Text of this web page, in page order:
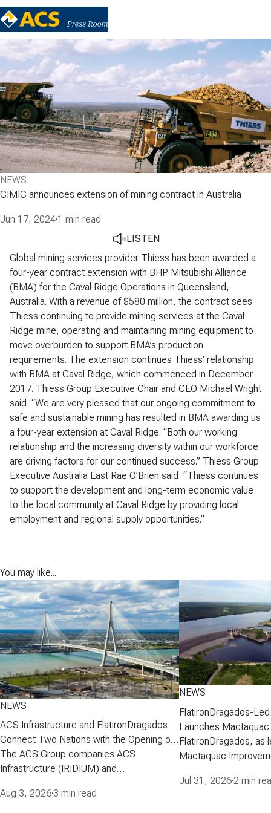
NEWS
CIMIC announces extension of mining contract in Australia
Jun 17, 2024·1 min read
LISTEN
Global mining services provider Thiess has been awarded a
four-year contract extension with BHP Mitsubishi Alliance
(BMA) for the Caval Ridge Operations in Queensland,
Australia. With a revenue of $580 million, the contract sees
Thiess continuing to provide mining services at the Caval
Ridge mine, operating and maintaining mining equipment to
move overburden to support BMA’s production
requirements. The extension continues Thiess’ relationship
with BMA at Caval Ridge, which commenced in December
2017. Thiess Group Executive Chair and CEO Michael Wright
said: “We are very pleased that our ongoing commitment to
safe and sustainable mining has resulted in BMA awarding us
a four-year extension at Caval Ridge. “Both our working
relationship and the increasing diversity within our workforce
are driving factors for our continued success.” Thiess Group
Executive Australia East Rae O’Brien said: “Thiess continues
to support the development and long-term economic value
to the local community at Caval Ridge by providing local
employment and regional supply opportunities.”
You may like...
NEWS
ACS Infrastructure and FlatironDragados
Connect Two Nations with the Opening of
the Gordie Howe International Bridge
The ACS Group companies ACS
Infrastructure (IRIDIUM) and
opening of the Gordie Howe International
Aug 3, 2026·3 min read
NEWS
FlatironDragados-
Launches
Project
FlatironDragados, as
Mactaquac
executed a
Jul 31, 2026·2 min